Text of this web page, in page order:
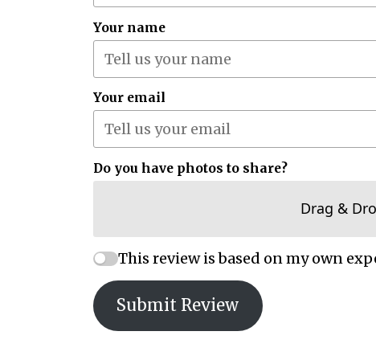
Your name
Your email
Do you have photos to share?
Drag &
This review is based on my own
Submit Review